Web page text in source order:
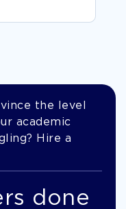
the level
academic
Hire a
done